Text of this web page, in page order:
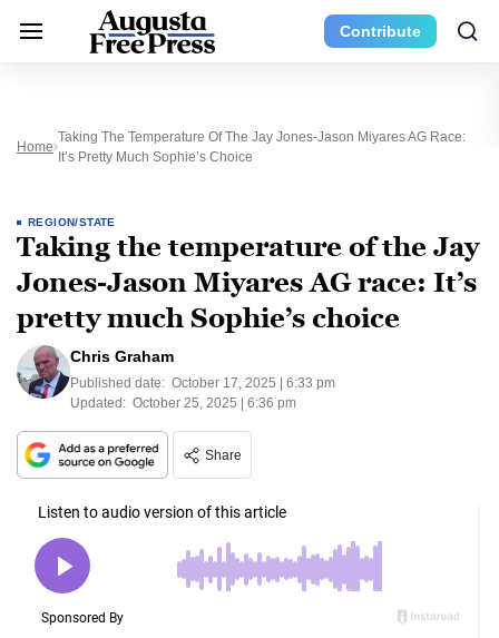
Contribute
Home
Taking The Temperature Of The Jay Jones-Jason Miyares AG Race:
It’s Pretty Much Sophie’s Choice
REGION/STATE
Taking the temperature of the Jay
Jones-Jason Miyares AG race: It’s
pretty much Sophie’s choice
Chris Graham
Published date: October 17, 2025 | 6:33 pm
Updated: October 25, 2025 | 6:36 pm
Share